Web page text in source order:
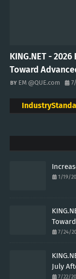
KING.NET -
Toward
EM @QUE.com
1/19/
7/24/
July
7/22/